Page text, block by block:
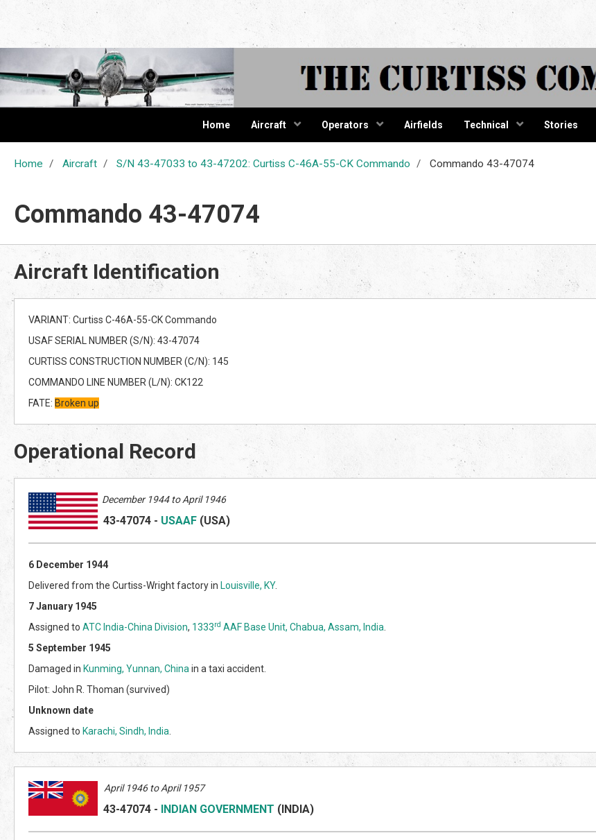
The Curtiss
Home Aircraft Operators Airfields Technical Stories
Home Aircraft S/N 43-47033 to 43-47202: Curtiss C-46A-55-CK Commando Commando 43-47074
Commando 43-47074
Aircraft Identification
VARIANT: Curtiss C-46A-55-CK Commando
USAF SERIAL NUMBER (S/N): 43-47074
CURTISS CONSTRUCTION NUMBER (C/N): 145
COMMANDO LINE NUMBER (L/N): CK122
FATE: Broken up
Operational Record
December 1944 to April 1946
43-47074 - USAAF (USA)
6 December 1944
Delivered from the Curtiss-Wright factory in Louisville, KY.
7 January 1945
Assigned to ATC India-China Division, 1333rd AAF Base Unit, Chabua, Assam, India
5 September 1945
Damaged in Kunming, Yunnan, China in a taxi accident.
Pilot: John R. Thoman (survived)
Unknown date
Assigned to Karachi, Sindh, India
April 1946 to April 1957
43-47074 - INDIAN GOVERNMENT (INDIA)